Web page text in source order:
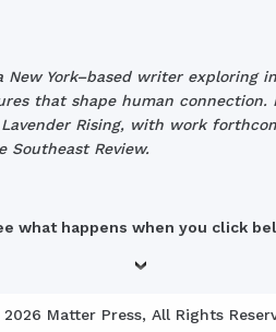
New York–based writer exploring
that shape human connection.
Lavender Rising, with work
Southeast Review.
what happens when you click
Matter Press, All Rights